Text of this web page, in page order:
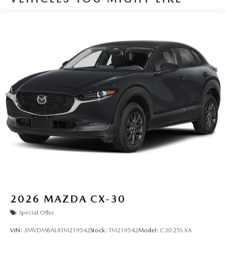
2026 MAZDA CX-30
Special Offer
VIN: 3MVDMBAL8TM219542Stock: TM219542Model: C30 25S XA